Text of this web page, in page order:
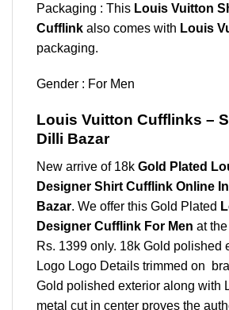
Packaging : This Louis Vuitton
Cufflink also comes with Louis
packaging.
Gender : For Men
Louis Vuitton Cufflinks –
Dilli Bazar
New arrive of 18k Gold Plated
Designer Shirt Cufflink Online
Bazar. We offer this Gold Plated
Designer Cufflink For Men at
Rs. 1399 only. 18k Gold polished
Logo Logo Details trimmed on
Gold polished exterior along with
metal cut in center proves the